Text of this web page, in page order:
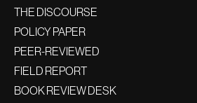
THE DISCOURSE
POLICY PAPER
PEER-REVIEWED
FIELD REPORT
BOOK REVIEW DESK